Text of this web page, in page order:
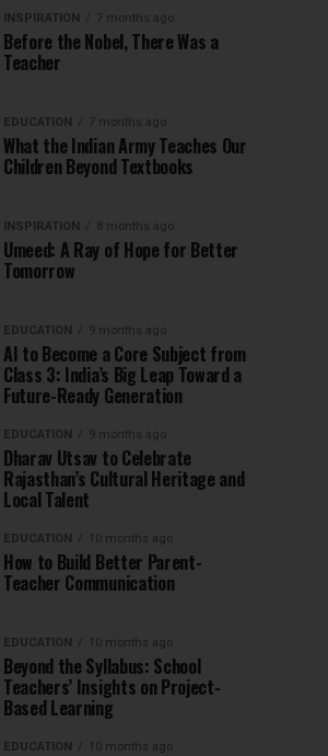
INSPIRATION 7 months ago
Before the Nobel, There Was a
Teacher
EDUCATION 7 months ago
What the Indian Army Teaches Our
Children Beyond Textbooks
INSPIRATION 8 months ago
Umeed: A Ray of Hope for Better
Tomorrow
EDUCATION 9 months ago
AI to Become a Core Subject from
Class 3: India’s Big Leap Toward a
Future-Ready Generation
EDUCATION 9 months ago
Dharav Utsav to Celebrate
Rajasthan’s Cultural Heritage and
Local Talent
EDUCATION 10 months ago
How to Build Better Parent-
Teacher Communication
EDUCATION 10 months ago
Beyond the Syllabus: School
Teachers’ Insights on Project-
Based Learning
EDUCATION 10 months ago